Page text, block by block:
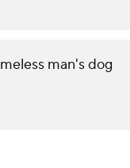
man's dog